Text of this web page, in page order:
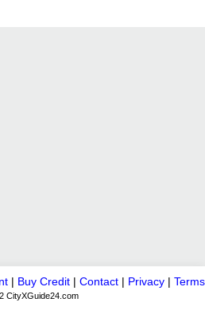
| Buy Credit | Contact | Privacy | Terms
CityXGuide24.com